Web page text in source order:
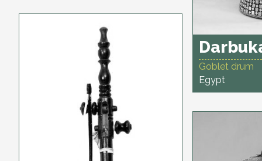
Goblet drum
Egypt